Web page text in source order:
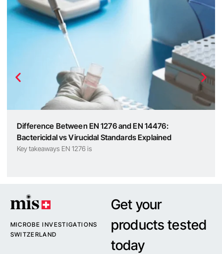
Difference Between EN 1276 and EN 14476:
Bactericidal vs Virucidal Standards Explained
Key takeaways EN 1276 is
MICROBE INVESTIGATIONS
SWITZERLAND
Get your
products tested
today